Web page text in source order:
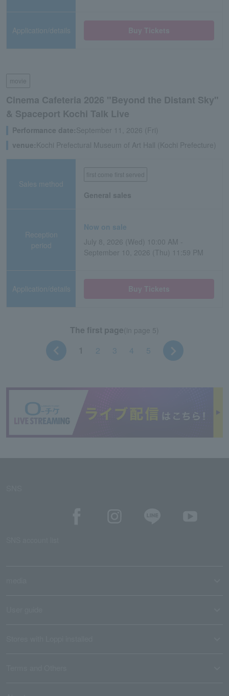
Application/details
movie
Cinema Cafeteria 2026 "Beyond the Distant Sky"
& Spaceport Kochi Talk Live
Performance date:September 11, 2026 (Fri)
venue: Kochi Prefectural Museum of Art Hall (Kochi Prefecture)
Sales method
first come first served
General sales
Reception
period
Now on sale
July 8, 2026 (Wed) 10:00 AM -
September 10, 2026 (Thu) 11:59 PM
Application/details
The first page(in page 5)
2 3 4 5